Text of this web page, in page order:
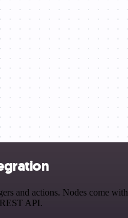
and actions. Nodes come
API.